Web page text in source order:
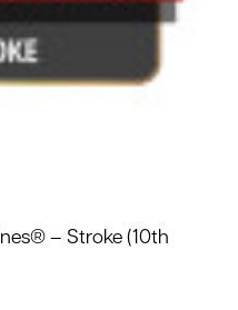
– Stroke (10th